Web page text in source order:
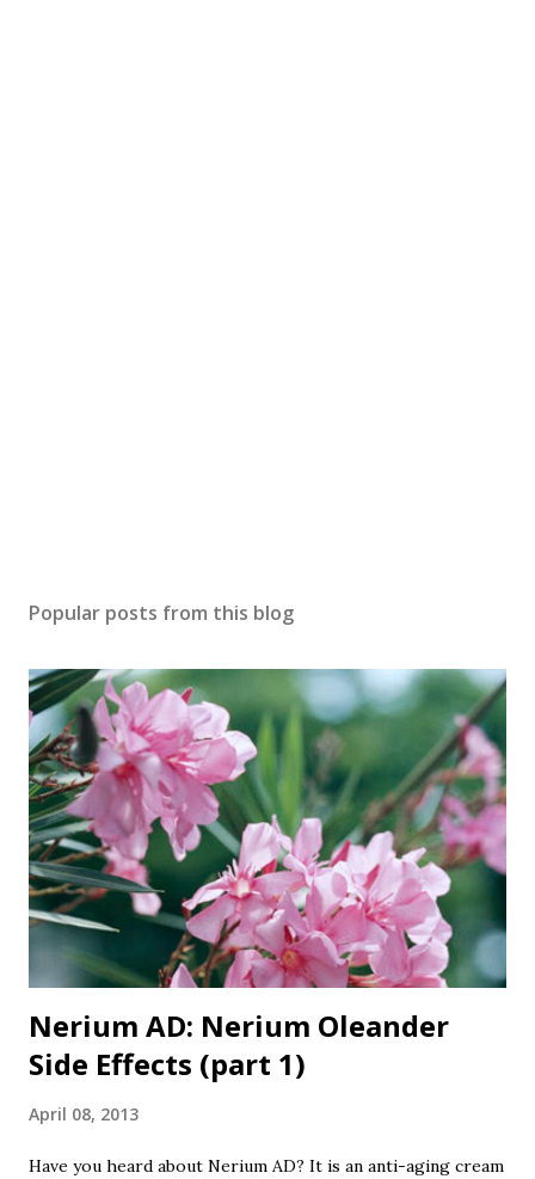
Popular posts from this blog
Nerium AD: Nerium Oleander
Side Effects (part 1)
April 08, 2013
Have you heard about Nerium AD? It is an anti-aging cream